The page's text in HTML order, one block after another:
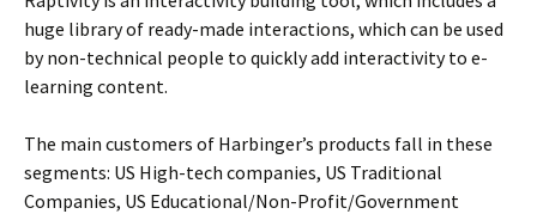
huge library of ready-made interactions, which can be used
by non-technical people to quickly add interactivity to e-
learning content.
The main customers of Harbinger’s products fall in these
segments: US High-tech companies, US Traditional
Companies, US Educational/Non-Profit/Government